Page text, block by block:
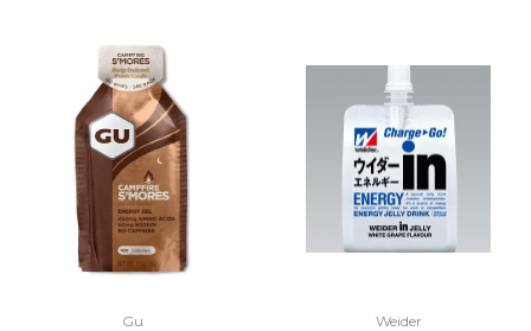
Gu Weider